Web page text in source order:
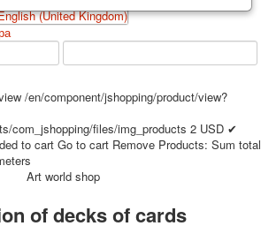
cards Postcards
/en/component/jshopping/product/view?
com_jshopping/files/img_products 2 USD ✔
to cart Go to cart Remove Products: Sum total
Art world shop
of decks of cards